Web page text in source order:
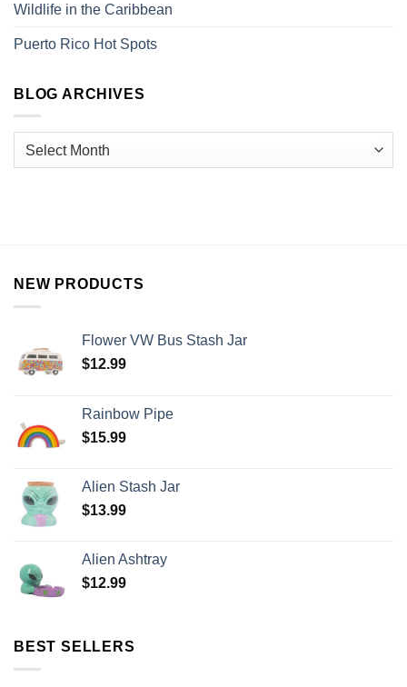
Wildlife in the Caribbean
Puerto Rico Hot Spots
BLOG ARCHIVES
NEW PRODUCTS
Flower VW Bus Stash Jar
$12.99
Rainbow Pipe
$15.99
Alien Stash Jar
$13.99
Alien Ashtray
$12.99
BEST SELLERS